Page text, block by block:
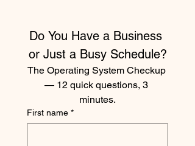
Do You Have a Business
or Just a Busy Schedule?
The Operating System Checkup
— 12 quick questions, 3
minutes.
First name *